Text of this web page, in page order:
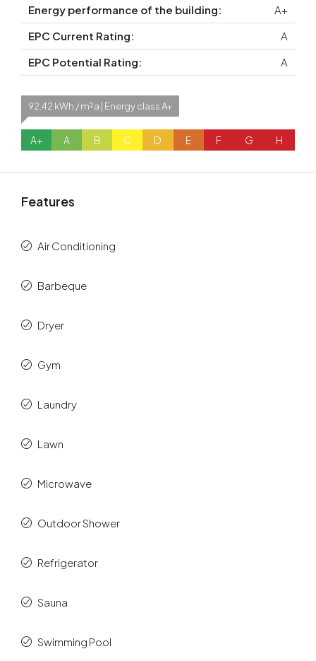
Energy performance of the building:
A+
EPC Current Rating:
A
EPC Potential Rating:
A
92.42 kWh / m²a | Energy class A+
A+ A B C D E F G H
Features
Air Conditioning
Barbeque
Dryer
Gym
Laundry
Lawn
Microwave
Outdoor Shower
Refrigerator
Sauna
Swimming Pool